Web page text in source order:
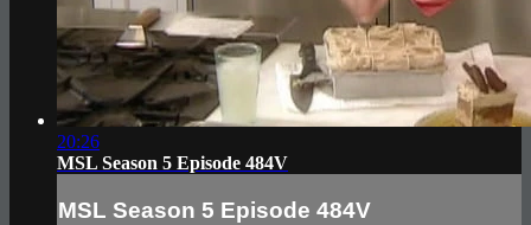
20:26
MSL Season 5 Episode 484V
MSL Season 5 Episode 484V